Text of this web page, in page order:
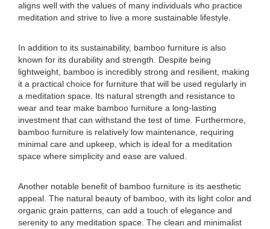
aligns well with the values of many individuals who practice
meditation and strive to live a more sustainable lifestyle.
In addition to its sustainability, bamboo furniture is also
known for its durability and strength. Despite being
lightweight, bamboo is incredibly strong and resilient, making
it a practical choice for furniture that will be used regularly in
a meditation space. Its natural strength and resistance to
wear and tear make bamboo furniture a long-lasting
investment that can withstand the test of time. Furthermore,
bamboo furniture is relatively low maintenance, requiring
minimal care and upkeep, which is ideal for a meditation
space where simplicity and ease are valued.
Another notable benefit of bamboo furniture is its aesthetic
appeal. The natural beauty of bamboo, with its light color and
organic grain patterns, can add a touch of elegance and
serenity to any meditation space. The clean and minimalist